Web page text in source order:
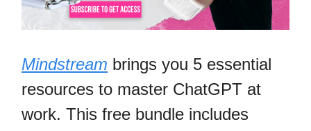
Mindstream brings you 5 essential
resources to master ChatGPT at
work. This free bundle includes